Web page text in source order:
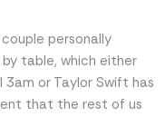
personally
table, which either
or Taylor Swift has
that the rest of us